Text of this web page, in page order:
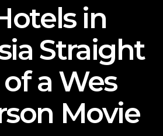
in
Straight
a Wes
Movie